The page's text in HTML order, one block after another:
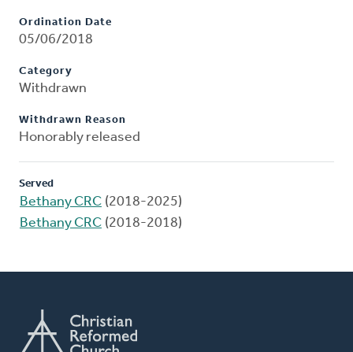
Ordination Date
05/06/2018
Category
Withdrawn
Withdrawn Reason
Honorably released
Served
Bethany CRC (2018-2025)
Bethany CRC (2018-2018)